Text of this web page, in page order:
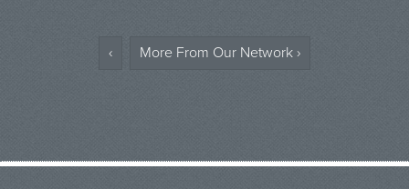
‹ More From Our Network ›